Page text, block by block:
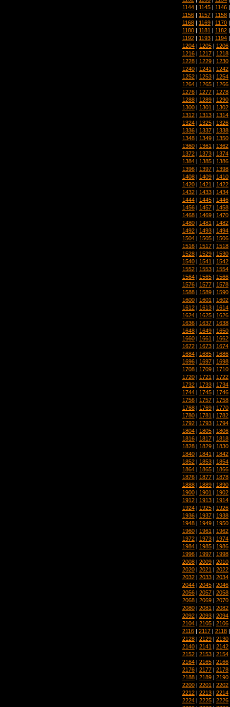
1144 | 1145 | 1146
1156 | 1157 | 1158
1168 | 1169 | 1170
1180 | 1181 | 1182
1192 | 1193 | 1194
1204 | 1205 | 1206
1216 | 1217 | 1218
1228 | 1229 | 1230
1240 | 1241 | 1242
1252 | 1253 | 1254
1264 | 1265 | 1266
1276 | 1277 | 1278
1288 | 1289 | 1290
1300 | 1301 | 1302
1312 | 1313 | 1314
1324 | 1325 | 1326
1336 | 1337 | 1338
1348 | 1349 | 1350
1360 | 1361 | 1362
1372 | 1373 | 1374
1384 | 1385 | 1386
1396 | 1397 | 1398
1408 | 1409 | 1410
1420 | 1421 | 1422
1432 | 1433 | 1434
1444 | 1445 | 1446
1456 | 1457 | 1458
1468 | 1469 | 1470
1480 | 1481 | 1482
1492 | 1493 | 1494
1504 | 1505 | 1506
1516 | 1517 | 1518
1528 | 1529 | 1530
1540 | 1541 | 1542
1552 | 1553 | 1554
1564 | 1565 | 1566
1576 | 1577 | 1578
1588 | 1589 | 1590
1600 | 1601 | 1602
1612 | 1613 | 1614
1624 | 1625 | 1626
1636 | 1637 | 1638
1648 | 1649 | 1650
1660 | 1661 | 1662
1672 | 1673 | 1674
1684 | 1685 | 1686
1696 | 1697 | 1698
1708 | 1709 | 1710
1720 | 1721 | 1722
1732 | 1733 | 1734
1744 | 1745 | 1746
1756 | 1757 | 1758
1768 | 1769 | 1770
1780 | 1781 | 1782
1792 | 1793 | 1794
1804 | 1805 | 1806
1816 | 1817 | 1818
1828 | 1829 | 1830
1840 | 1841 | 1842
1852 | 1853 | 1854
1864 | 1865 | 1866
1876 | 1877 | 1878
1888 | 1889 | 1890
1900 | 1901 | 1902
1912 | 1913 | 1914
1924 | 1925 | 1926
1936 | 1937 | 1938
1948 | 1949 | 1950
1960 | 1961 | 1962
1972 | 1973 | 1974
1984 | 1985 | 1986
1996 | 1997 | 1998
2008 | 2009 | 2010
2020 | 2021 | 2022
2032 | 2033 | 2034
2044 | 2045 | 2046
2056 | 2057 | 2058
2068 | 2069 | 2070
2080 | 2081 | 2082
2092 | 2093 | 2094
2104 | 2105 | 2106
2116 | 2117 | 2118
2128 | 2129 | 2130
2140 | 2141 | 2142
2152 | 2153 | 2154
2164 | 2165 | 2166
2176 | 2177 | 2178
2188 | 2189 | 2190
2200 | 2201 | 2202
2212 | 2213 | 2214
2224 | 2225 | 2226